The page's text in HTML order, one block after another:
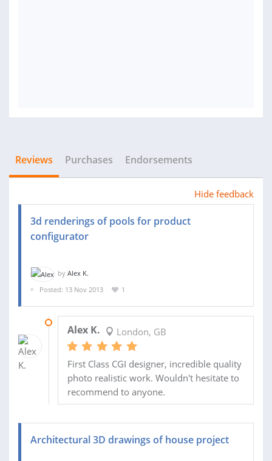
Reviews Purchases Endorsements
Hide feedback
3d renderings of pools for product
configurator
by Alex K.
Posted: 13 Nov 2013
1
Alex K. London, GB
First Class CGI designer, incredible quality
photo realistic work. Wouldn't hesitate to
recommend to anyone.
Architectural 3D drawings of house project